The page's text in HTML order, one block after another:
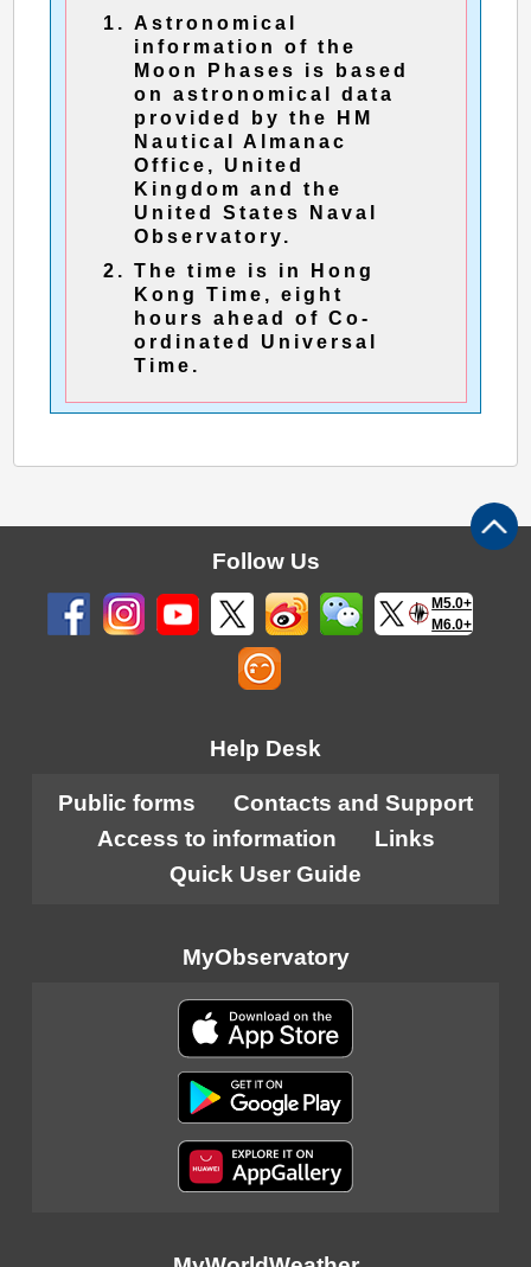
Astronomical
information of the
Moon Phases is based
on astronomical data
provided by the HM
Nautical Almanac
Office, United
Kingdom and the
United States Naval
Observatory.
The time is in Hong
Kong Time, eight
hours ahead of Co-
ordinated Universal
Time.
Follow Us
M5.0+
M6.0+
Help Desk
Public forms
Contacts and Support
Access to information
Links
Quick User Guide
MyObservatory